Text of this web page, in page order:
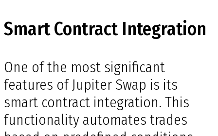
Smart Contract Integration
One of the most significant
features of Jupiter Swap is its
smart contract integration. This
functionality automates trades